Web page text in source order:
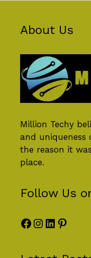
About Us
Million Techy
and uniqueness
the reason it
place.
Follow Us
Facebook
Instagram
LinkedIn